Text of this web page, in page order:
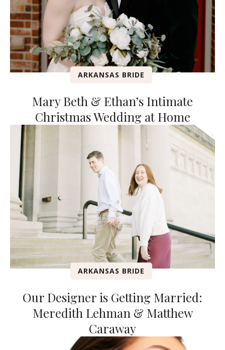
ARKANSAS BRIDE
Mary Beth & Ethan’s Intimate
Christmas Wedding at Home
ARKANSAS BRIDE
Our Designer is Getting Married:
Meredith Lehman & Matthew
Caraway